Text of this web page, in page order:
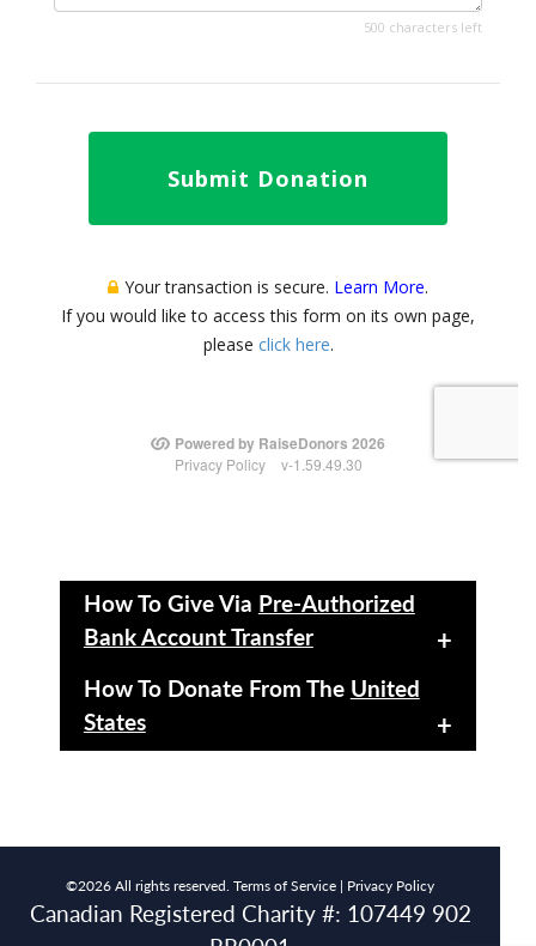
How To Give Via Pre-Authorized
Bank Account Transfer
+
How To Donate From The United
States
+
©2026 All rights reserved. Terms of Service | Privacy Policy
Canadian Registered Charity #: 107449 902